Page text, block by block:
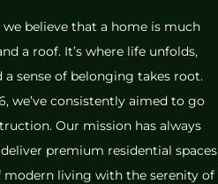
believe that a home is much
a roof. It’s where life unfolds,
a sense of belonging takes root.
we’ve consistently aimed to go
Our mission has always
premium residential spaces
living with the serenity of